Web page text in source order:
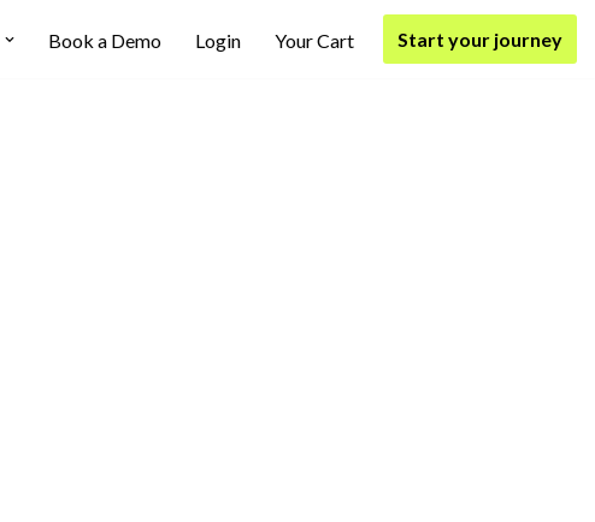
Book a Demo Login Your Cart Start your journey